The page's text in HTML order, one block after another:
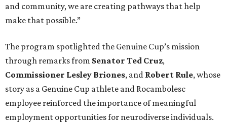
and community, we are creating pathways that help
make that possible.”
The program spotlighted the Genuine Cup’s mission
through remarks from Senator Ted Cruz,
Commissioner Lesley Briones, and Robert Rule, whose
story as a Genuine Cup athlete and Rocambolesc
employee reinforced the importance of meaningful
employment opportunities for neurodiverse individuals.